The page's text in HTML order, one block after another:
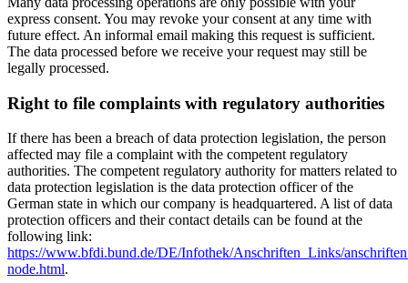
express consent. You may revoke your consent at any time with
future effect. An informal email making this request is sufficient.
The data processed before we receive your request may still be
legally processed.
Right to file complaints with regulatory authorities
If there has been a breach of data protection legislation, the person
affected may file a complaint with the competent regulatory
authorities. The competent regulatory authority for matters related to
data protection legislation is the data protection officer of the
German state in which our company is headquartered. A list of data
protection officers and their contact details can be found at the
following link:
https://www.bfdi.bund.de/DE/Infothek/Anschriften_Links/
node.html.